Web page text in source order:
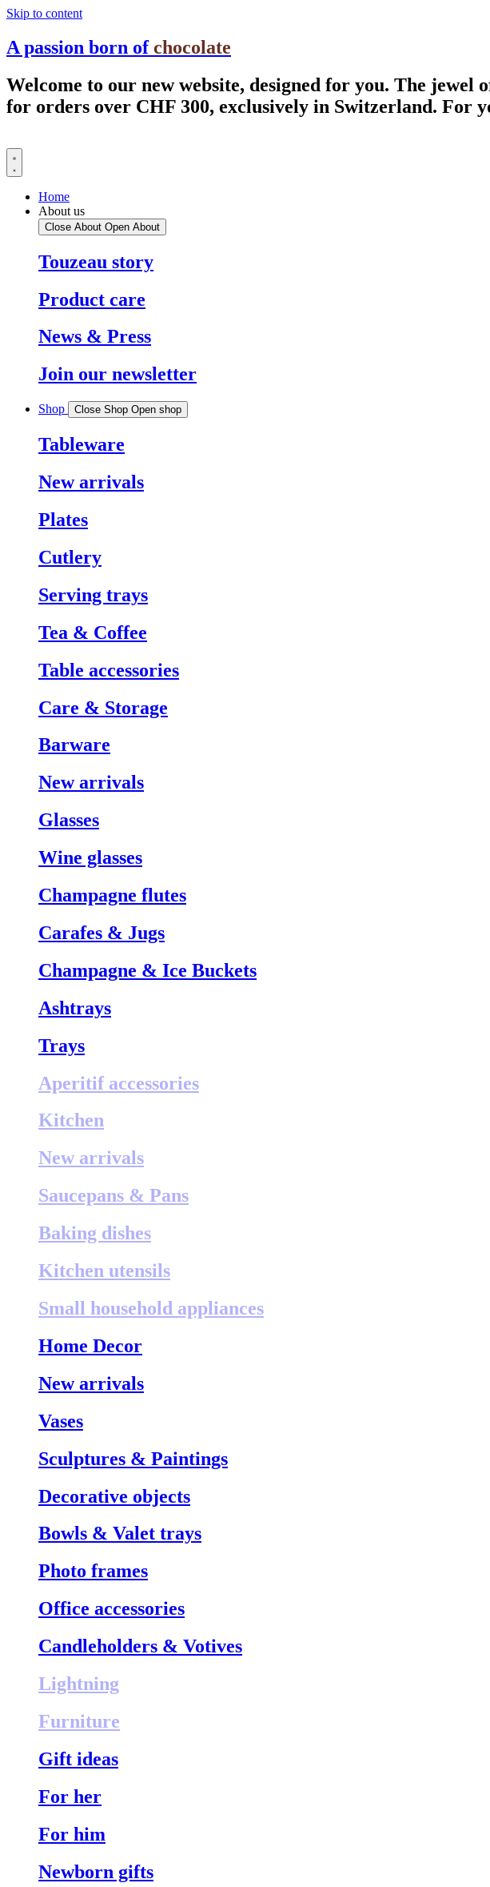
Skip to content
A passion born ofchocolate
Welcome to our new website, designed for you. The jewel
for orders over CHF 300, exclusively in Switzerland. For
Home
About us
Close About Open About
Touzeau story
Product care
News & Press
Join our newsletter
Shop Close Shop Open shop
Tableware
New arrivals
Plates
Cutlery
Serving trays
Tea & Coffee
Table accessories
Care & Storage
Barware
New arrivals
Glasses
Wine glasses
Champagne flutes
Carafes & Jugs
Champagne & Ice Buckets
Ashtrays
Trays
Aperitif accessories
Kitchen
New arrivals
Saucepans & Pans
Baking dishes
Kitchen utensils
Small household appliances
Home Decor
New arrivals
Vases
Sculptures & Paintings
Decorative objects
Bowls & Valet trays
Photo frames
Office accessories
Candleholders & Votives
Lightning
Furniture
Gift ideas
For her
For him
Newborn gifts